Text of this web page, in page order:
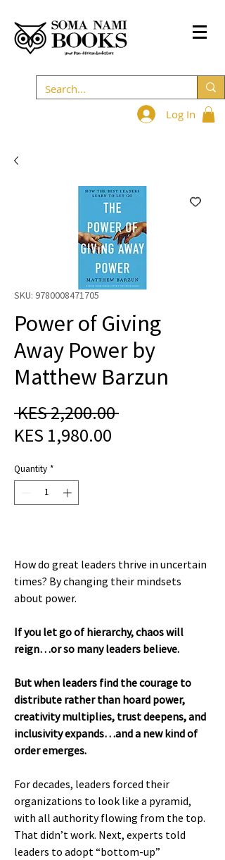
Log In
SKU: 9780008471705
Power of Giving
Away Power by
Matthew Barzun
KES 2,200.00 Regular
KES 1,980.00
Quantity *
How do great leaders thrive in uncertain
times? By changing their mindsets
about power.
If you let go of hierarchy, chaos will
reign…or so many leaders believe.
But when leaders find the courage to
distribute rather than hoard power,
creativity multiplies, trust deepens, and
inclusivity expands…and a new kind of
order emerges.
For decades, leaders forced their
organizations to look like a pyramid,
with all authority flowing from the top.
That didn’t work. Next, experts told
leaders to adopt “bottom-up”